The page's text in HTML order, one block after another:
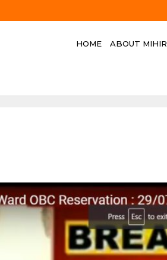
HOME ABOUT MIHIR